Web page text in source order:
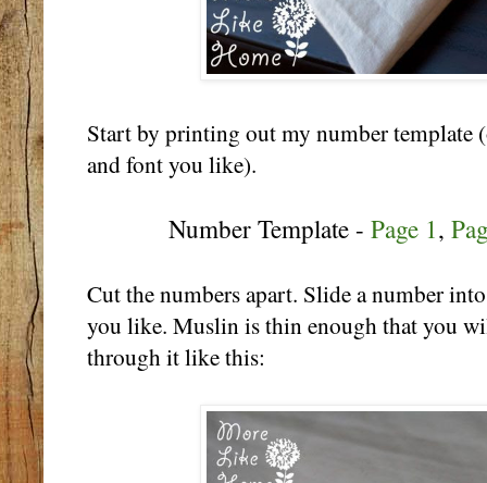
Start by printing out my number template
and font you like).
Number Template - Page 1,
Cut the numbers apart. Slide a number
you like. Muslin is thin enough that you
through it like this: